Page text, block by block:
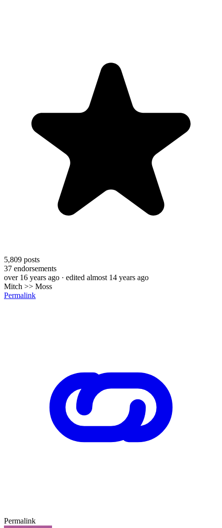
5,809 posts
37 endorsements
over 16 years ago · edited almost 14 years ago
Mitch >> Moss
Permalink
Permalink